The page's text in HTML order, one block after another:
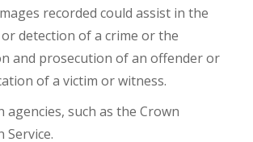
recorded could assist in the
detection of a crime or the
and prosecution of an offender or
of a victim or witness.
agencies, such as the Crown
Service.